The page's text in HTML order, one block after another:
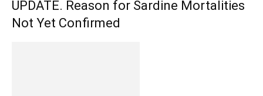
UPDATE. Reason for Sardine Mortalities
Not Yet Confirmed